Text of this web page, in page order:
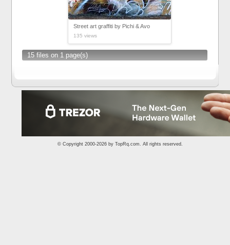
Street art graffiti by Pichi & Avo
135 views
15 files on 1 page(s)
© Copyright 2000-2026 by TopRq.com. All rights reserved.